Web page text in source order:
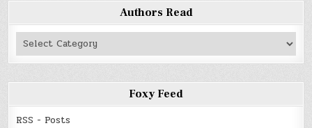
Authors Read
Authors
Foxy Feed
RSS - Posts